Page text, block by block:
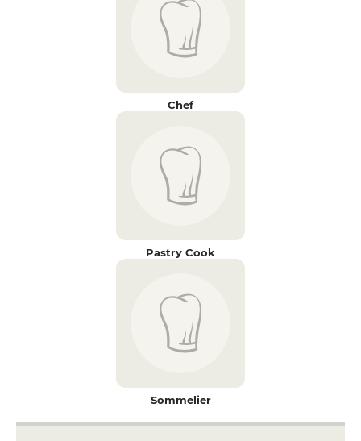
Chef
Pastry Cook
Sommelier